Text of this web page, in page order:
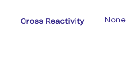
Cross Reactivity None